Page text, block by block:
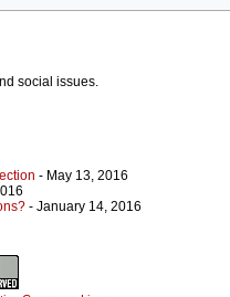
social issues.
- May 13, 2016
- January 14, 2016